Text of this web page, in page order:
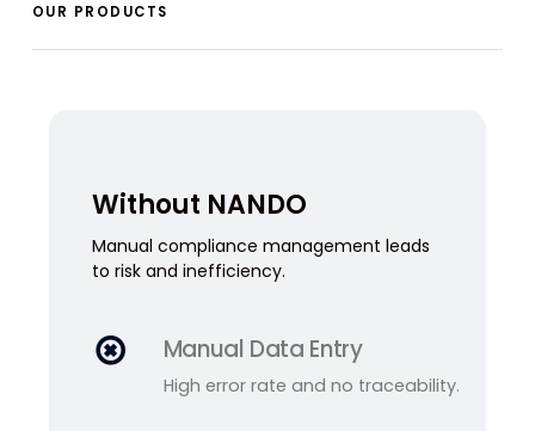
OUR PRODUCTS
Without NANDO
Manual compliance management leads
to risk and inefficiency.
Manual Data Entry
High error rate and no traceability.